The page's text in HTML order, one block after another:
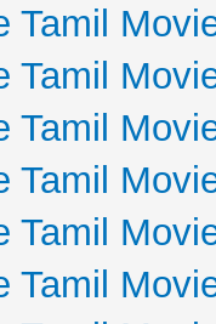
Tamil
Tamil
Tamil
Tamil
Tamil
Tamil